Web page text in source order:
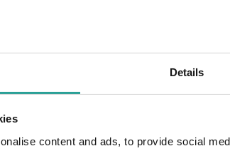
Details
content and ads, to provide social
Bridie Killoran
CAREERS OFFICER, INOTE STUDENT
SUPPORT DEVELOPMENT TEAM